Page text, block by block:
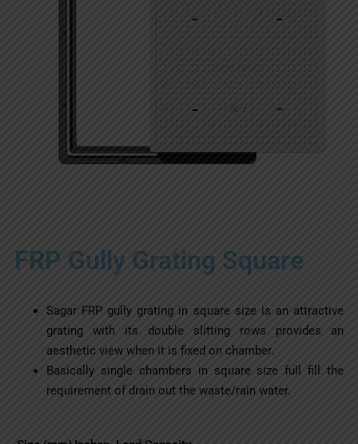
FRP Gully Grating Square
Sagar FRP gully grating in square size is an attractive
grating with its double slitting rows provides an
aesthetic view when it is fixed on chamber.
Basically single chambers in square size full fill the
requirement of drain out the waste/rain water.